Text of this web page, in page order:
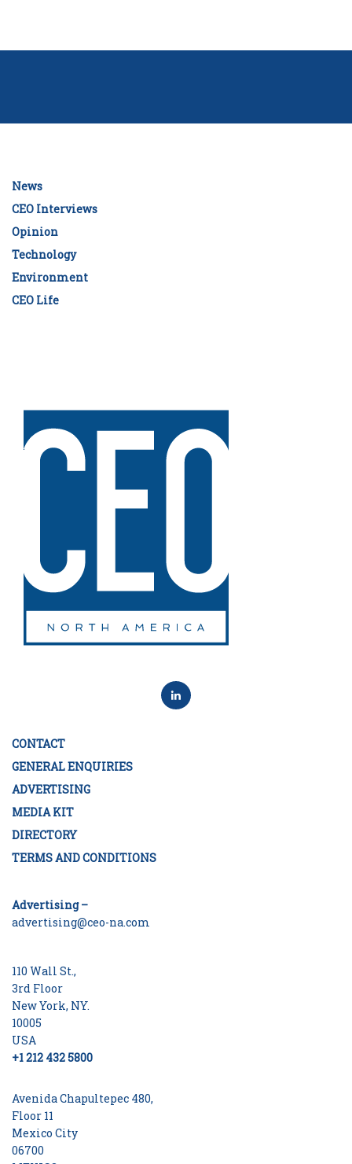
News
CEO Interviews
Opinion
Technology
Environment
CEO Life
CONTACT
GENERAL ENQUIRIES
ADVERTISING
MEDIA KIT
DIRECTORY
TERMS AND CONDITIONS
Advertising –
advertising@ceo-na.com
110 Wall St.,
3rd Floor
New York, NY.
10005
USA
+1 212 432 5800
Avenida Chapultepec 480,
Floor 11
Mexico City
06700